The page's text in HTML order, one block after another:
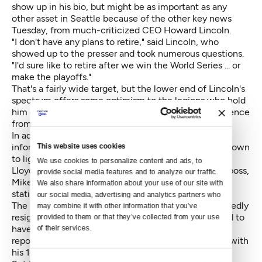
This website uses cookies
We use cookies to personalize content and ads, to
provide social media features and to analyze our traffic.
We also share information about your use of our site with
our social media, advertising and analytics partners who
may combine it with other information that you’ve
provided to them or that they’ve collected from your use
of their services.
Consent
show up in his bio, but might be as important as any
other asset in Seattle because of the other key news
Tuesday, from much-criticized CEO Howard Lincoln.
"I don't have any plans to retire," said Lincoln, who
showed up to the presser and took numerous questions.
"I'd sure like to retire after we win the World Series ... or
make the playoffs."
That's a fairly wide target, but the lower end of Lincoln's
spectrum offers some optimism to the legions who hold
him chiefly responsible for the Mariners' 14-year absence
from the playoffs, baseball's longest drought.
In addition to experience managing up to lightly
informed owners, Dipoto has experience managing down
to lightly informed managers. The Mariners manager,
Lloyd McClendon, is a lot closer to the Angels' field boss,
Mike Scioscia, in terms of acceptance of advanced
statistical analytics. As in, almost no acceptance.
The issue was said to be the reason Dipoto unexpectedly
resigned the Angels GM job in July. Scioscia was said to
have resisted deploying the information in Dipoto's
reports. The argument was won when Moreno sided with
his 16-year manager.